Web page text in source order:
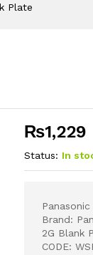
Plate
₨1,229
Status: In
Brand:
2G Blank
CODE: